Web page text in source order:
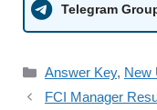
Telegram
Answer Key, New
FCI Manager